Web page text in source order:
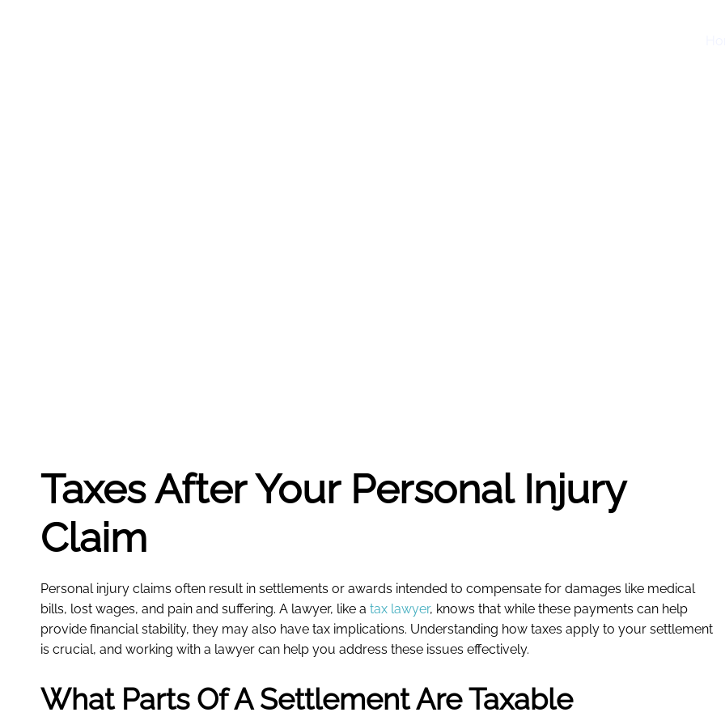
Taxes After Your Personal Injury
Claim
Personal injury claims often result in settlements or awards intended to compensate for damages like medical
bills, lost wages, and pain and suffering. A lawyer, like a tax lawyer, knows that while these payments can help
provide financial stability, they may also have tax implications. Understanding how taxes apply to your settlement
is crucial, and working with a lawyer can help you address these issues effectively.
What Parts Of A Settlement Are Taxable